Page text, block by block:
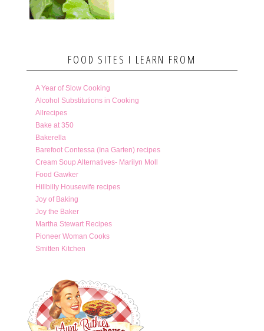
FOOD SITES I LEARN FROM
A Year of Slow Cooking
Alcohol Substitutions in Cooking
Allrecipes
Bake at 350
Bakerella
Barefoot Contessa (Ina Garten) recipes
Cream Soup Alternatives- Marilyn Moll
Food Gawker
Hillbilly Housewife recipes
Joy of Baking
Joy the Baker
Martha Stewart Recipes
Pioneer Woman Cooks
Smitten Kitchen